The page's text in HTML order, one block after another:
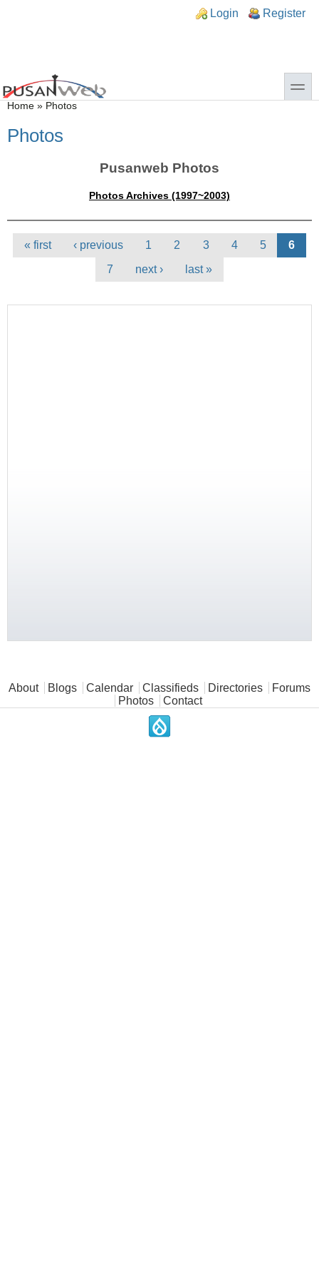
Login Register
toggle
You are here
Home » Photos
Photos
Pusanweb Photos
Photos Archives (1997~2003)
Pages
« first ‹ previous 1 2 3 4 5
6
7
next › last »
Main menu
About Blogs Calendar Classifieds Directories
Forums
Photos
Contact
.